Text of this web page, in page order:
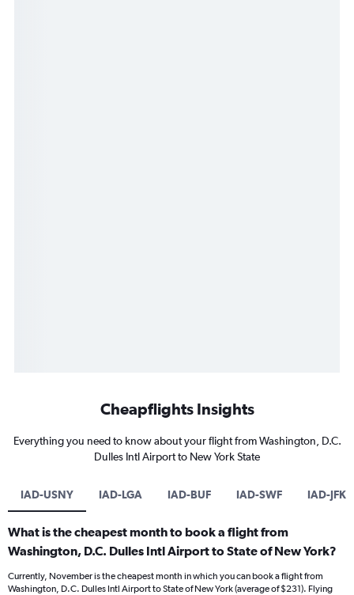
Cheapflights Insights
Everything you need to know about your flight from Washington, D.C.
Dulles Intl Airport to New York State
IAD-USNY IAD-LGA IAD-BUF IAD-SWF IAD-JFK
What is the cheapest month to book a flight from
Washington, D.C. Dulles Intl Airport to State of New York?
Currently, November is the cheapest month in which you can book a flight from
Washington, D.C. Dulles Intl Airport to State of New York (average of $231). Flying